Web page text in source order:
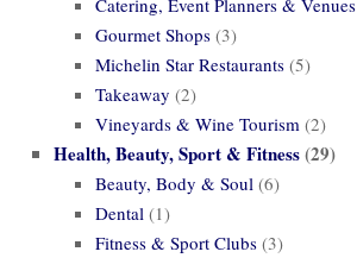
Gourmet Shops (3)
Michelin Star Restaurants (5)
Takeaway (2)
Vineyards & Wine Tourism (2)
Health, Beauty, Sport & Fitness(29)
Beauty, Body & Soul (6)
Dental (1)
Fitness & Sport Clubs (3)